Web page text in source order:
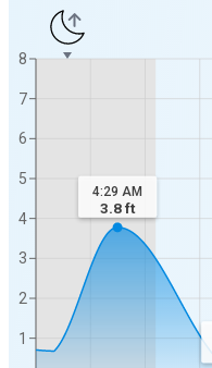
1
2
3
4
5
6
7
8
4:29 AM
3.8ft